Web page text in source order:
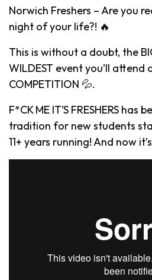
Norwich Freshers – Are you
night of your life?! 🔥
This is without a doubt, the
WILDEST event you’ll attend
COMPETITION 💦.
F*CK ME IT’S FRESHERS has
tradition for new students
11+ years running! And now